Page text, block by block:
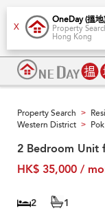
X
OneDay (搵
Property
Hong Kong
Property Search >
Western District >
2 Bedroom Unit
HK$ 35,000 /
2 1